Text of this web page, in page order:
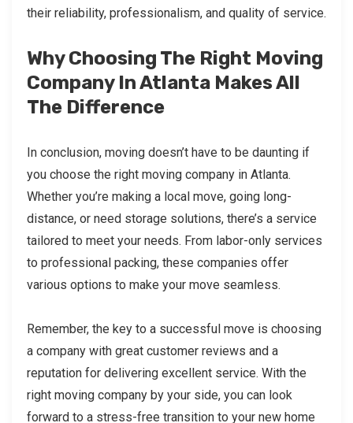
their reliability, professionalism, and quality of service.
Why Choosing The Right Moving
Company In Atlanta Makes All
The Difference
In conclusion, moving doesn’t have to be daunting if
you choose the right moving company in Atlanta.
Whether you’re making a local move, going long-
distance, or need storage solutions, there’s a service
tailored to meet your needs. From labor-only services
to professional packing, these companies offer
various options to make your move seamless.
Remember, the key to a successful move is choosing
a company with great customer reviews and a
reputation for delivering excellent service. With the
right moving company by your side, you can look
forward to a stress-free transition to your new home